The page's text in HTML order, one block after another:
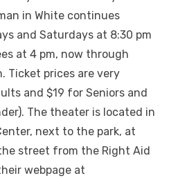
in White continues
and Saturdays at 8:30 pm
at 4 pm, now through
Ticket prices are very
and $19 for Seniors and
The theater is located in
next to the park, at
street from the Right Aid
webpage at